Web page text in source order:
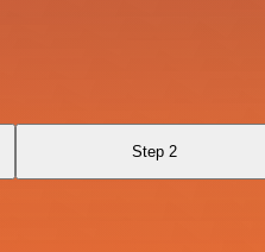
Step 2